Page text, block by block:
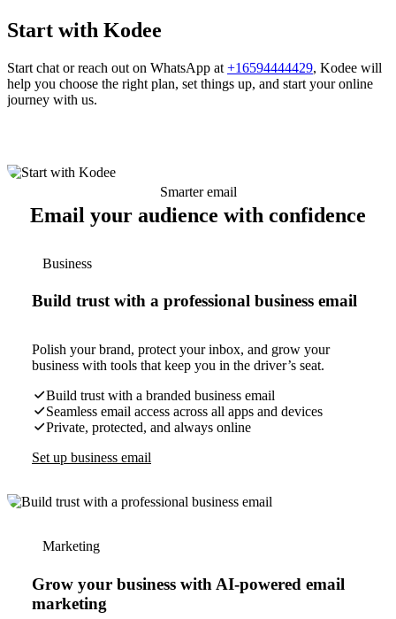
Start with Kodee
Start chat or reach out on WhatsApp at +16594444429, Kodee will
help you choose the right plan, set things up, and start your online
journey with us.
Smarter email
Email your audience with confidence
Business
Build trust with a professional business email
Polish your brand, protect your inbox, and grow your
business with tools that keep you in the driver’s seat.
Build trust with a branded business email
Seamless email access across all apps and devices
Private, protected, and always online
Set up business email
Marketing
Grow your business with AI-powered email
marketing